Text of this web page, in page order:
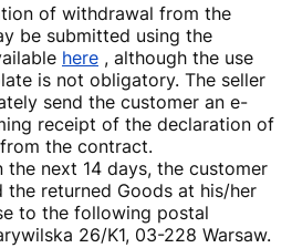
of withdrawal from the
be submitted using the
here , although the use
is not obligatory. The seller
send the customer an e-
receipt of the declaration of
the contract.
the next 14 days, the customer
the returned Goods at his/her
to the following postal
26/K1, 03-228 Warsaw.